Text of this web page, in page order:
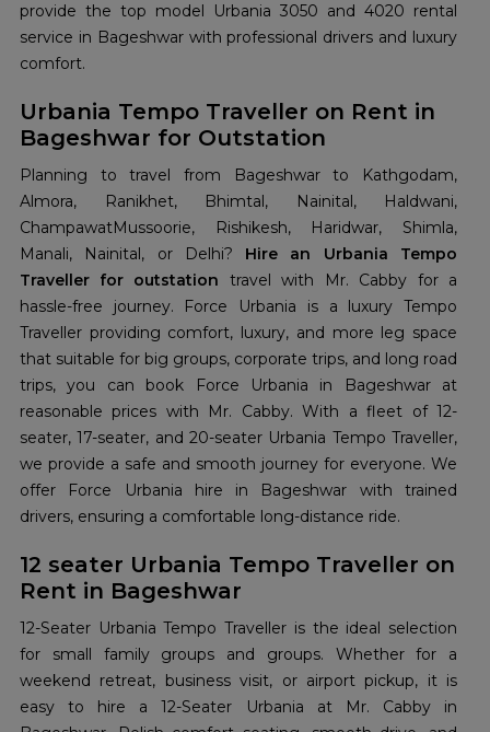
provide the top model Urbania 3050 and 4020 rental
service in Bageshwar with professional drivers and luxury
comfort.
Urbania Tempo Traveller on Rent in
Bageshwar for Outstation
Planning to travel from Bageshwar to Kathgodam,
Almora, Ranikhet, Bhimtal, Nainital, Haldwani,
ChampawatMussoorie, Rishikesh, Haridwar, Shimla,
Manali, Nainital, or Delhi? Hire an Urbania Tempo
Traveller for outstation travel with Mr. Cabby for a
hassle-free journey. Force Urbania is a luxury Tempo
Traveller providing comfort, luxury, and more leg space
that suitable for big groups, corporate trips, and long road
trips, you can book Force Urbania in Bageshwar at
reasonable prices with Mr. Cabby. With a fleet of 12-
seater, 17-seater, and 20-seater Urbania Tempo Traveller,
we provide a safe and smooth journey for everyone. We
offer Force Urbania hire in Bageshwar with trained
drivers, ensuring a comfortable long-distance ride.
12 seater Urbania Tempo Traveller on
Rent in Bageshwar
12-Seater Urbania Tempo Traveller is the ideal selection
for small family groups and groups. Whether for a
weekend retreat, business visit, or airport pickup, it is
easy to hire a 12-Seater Urbania at Mr. Cabby in